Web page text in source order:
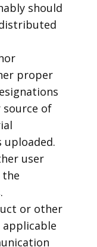
should
proper
of
user
the
or other
applicable